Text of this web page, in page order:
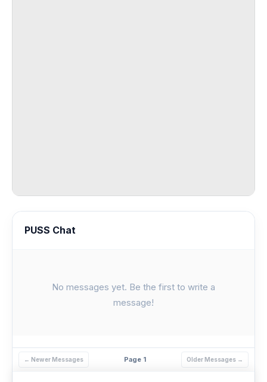
PUSS Chat
No messages yet. Be the first to write a
message!
← Newer Messages Page 1 Older Messages →